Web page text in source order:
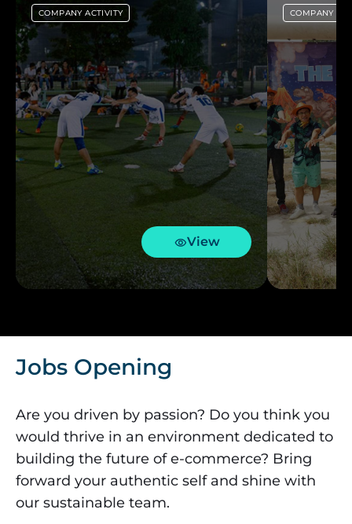
COMPANY ACTIVITY
View
COMPANY
Jobs Opening
Are you driven by passion? Do you think you
would thrive in an environment dedicated to
building the future of e-commerce? Bring
forward your authentic self and shine with
our sustainable team.